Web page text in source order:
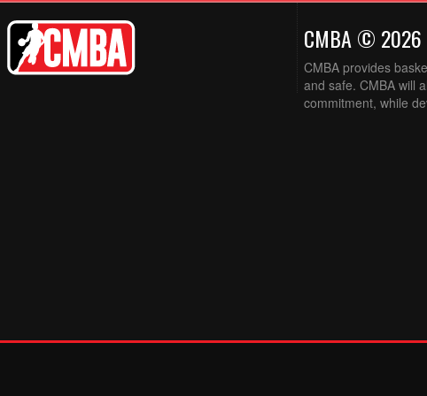
CMBA © 2026
CMBA provides
and safe. CMBA will
commitment, while